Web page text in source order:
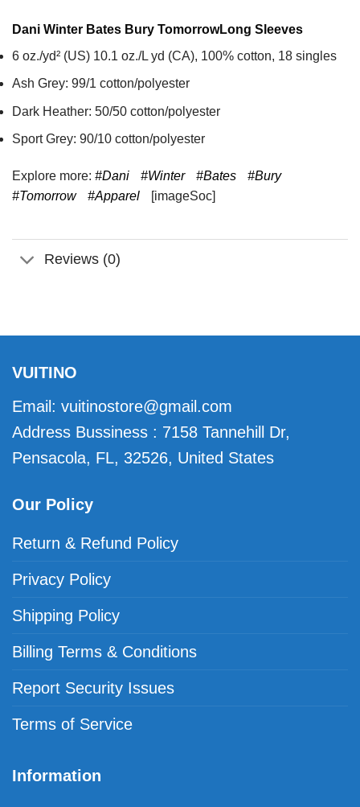
Dani Winter Bates Bury TomorrowLong Sleeves
6 oz./yd² (US) 10.1 oz./L yd (CA), 100% cotton, 18 singles
Ash Grey: 99/1 cotton/polyester
Dark Heather: 50/50 cotton/polyester
Sport Grey: 90/10 cotton/polyester
Explore more: #Dani #Winter #Bates
#Bury
#Tomorrow
#Apparel [imageSoc]
Reviews (0)
VUITINO
Email: vuitinostore@gmail.com
Address Bussiness : 7158 Tannehill Dr,
Pensacola, FL, 32526, United States
Our Policy
Return & Refund Policy
Privacy Policy
Shipping Policy
Billing Terms & Conditions
Report Security Issues
Terms of Service
Information